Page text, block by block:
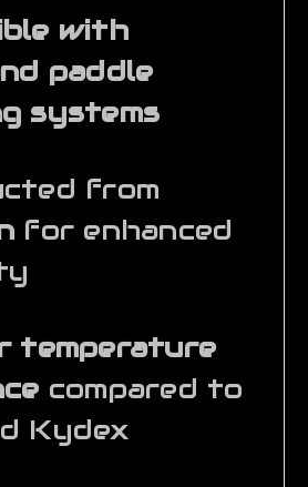
with
paddle
systems
from
for enhanced
temperature
compared to
Kydex